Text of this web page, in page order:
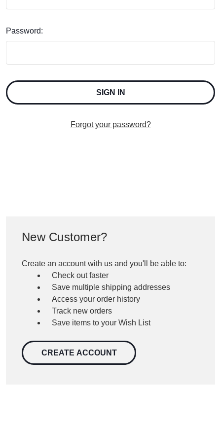
Password:
Forgot your password?
New Customer?
Create an account with us and you'll be able to:
Check out faster
Save multiple shipping addresses
Access your order history
Track new orders
Save items to your Wish List
CREATE ACCOUNT